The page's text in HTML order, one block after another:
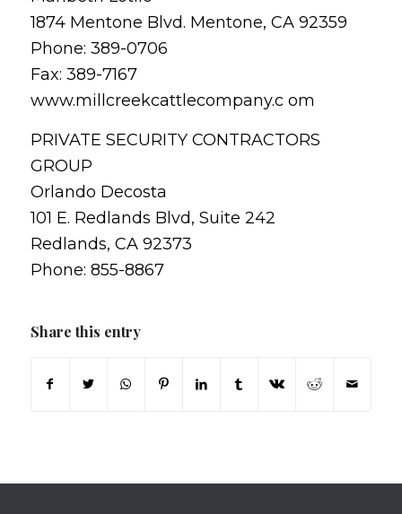
1874 Mentone Blvd. Mentone, CA 92359
Phone: 389-0706
Fax: 389-7167
www.millcreekcattlecompany.c om
PRIVATE SECURITY CONTRACTORS
GROUP
Orlando Decosta
101 E. Redlands Blvd, Suite 242
Redlands, CA 92373
Phone: 855-8867
Share this entry